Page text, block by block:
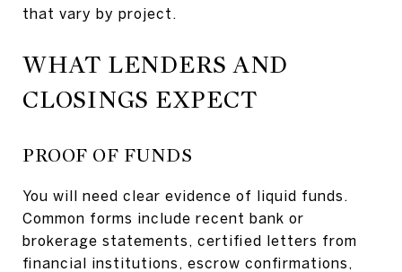
that vary by project.
WHAT LENDERS AND
CLOSINGS EXPECT
PROOF OF FUNDS
You will need clear evidence of liquid funds.
Common forms include recent bank or
brokerage statements, certified letters from
financial institutions, escrow confirmations,